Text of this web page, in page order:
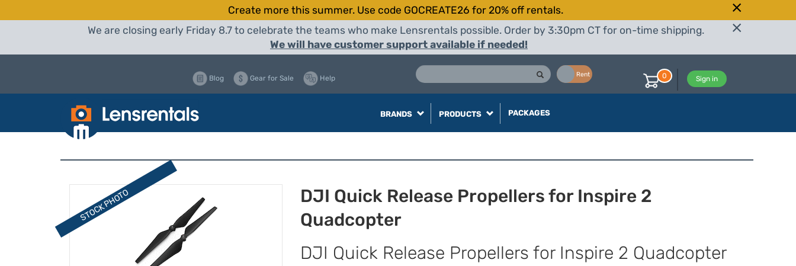
Create more this summer. Use code GOCREATE26 for 20% off rentals.
We are closing early Friday 8.7 to celebrate the teams who make Lensrentals possible. Order by 3:30pm CT for on-time shipping.
We will have customer support available if needed!
Rent
Blog Gear for Sale Help Sign in
0
BRANDS PRODUCTS PACKAGES
DJI Quick Release Propellers for Inspire 2
Quadcopter
DJI Quick Release Propellers for Inspire 2 Quadcopter